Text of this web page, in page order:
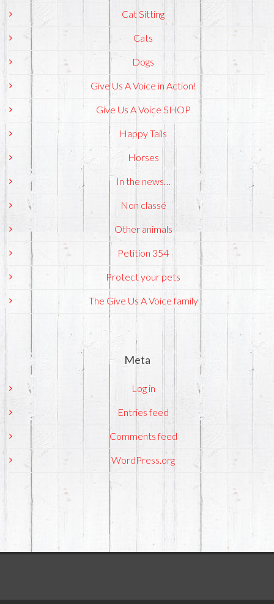
Cat Sitting
Cats
Dogs
Give Us A Voice in Action!
Give Us A Voice SHOP
Happy Tails
Horses
In the news…
Non classé
Other animals
Petition 354
Protect your pets
The Give Us A Voice family
Meta
Log in
Entries feed
Comments feed
WordPress.org